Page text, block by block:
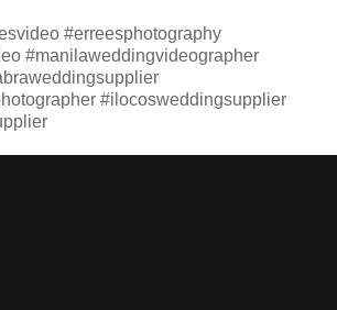
#erreesphotography
#manilaweddingvideographer
#ilocosweddingsupplier